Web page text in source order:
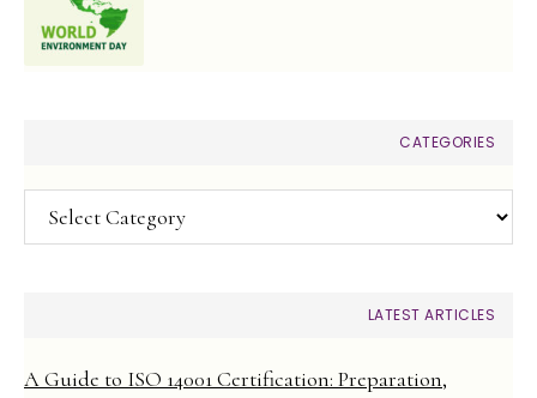
CATEGORIES
Categories
LATEST ARTICLES
A Guide to ISO 14001 Certification: Preparation,